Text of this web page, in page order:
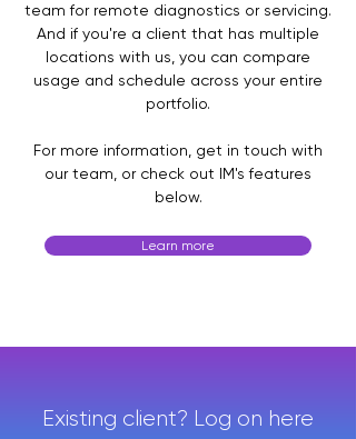
team for remote diagnostics or servicing.
And if you're a client that has multiple
locations with us, you can compare
usage and schedule across your entire
portfolio.
For more information, get in touch with
our team, or check out IM's features
below.
Learn more
Existing client? Log on here